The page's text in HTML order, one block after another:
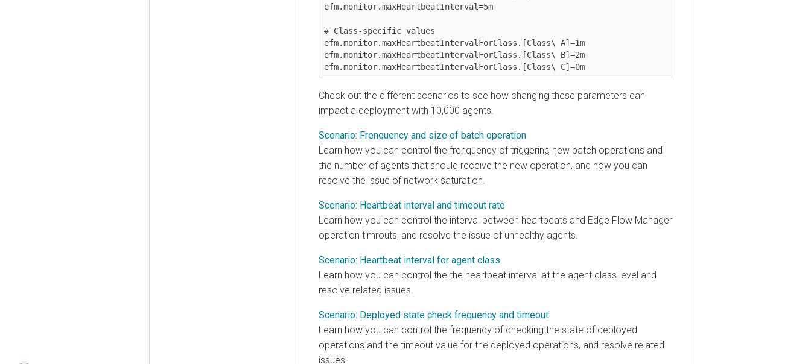
efm.monitor.maxHeartbeatInterval=5m
# Class-specific values
efm.monitor.maxHeartbeatIntervalForClass.[Class\ A]=1m
efm.monitor.maxHeartbeatIntervalForClass.[Class\ B]=2m
efm.monitor.maxHeartbeatIntervalForClass.[Class\ C]=0m
Check out the different scenarios to see how changing these parameters can
impact a deployment with 10,000 agents.
Scenario: Frenquency and size of batch operation
Learn how you can control the frenquency of triggering new batch operations and
the number of agents that should receive the new operation, and how you can
resolve the issue of network saturation.
Scenario: Heartbeat interval and timeout rate
Learn how you can control the interval between heartbeats andEdge Flow Manager
operation timrouts, and resolve the issue of unhealthy agents.
Scenario: Heartbeat interval for agent class
Learn how you can control the the heartbeat interval at the agent class level and
resolve related issues.
Scenario: Deployed state check frequency and timeout
Learn how you can control the frequency of checking the state of deployed
operations and the timeout value for the deployed operations, and resolve related
issues.